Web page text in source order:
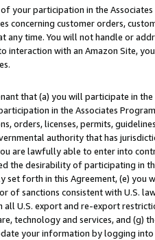
your participation in the
concerning customer orders,
any time. You will not handle or
interaction with an Amazon Site,
that (a) you will participate in
in the Associates
orders, licenses, permits,
authority that has
are lawfully able to enter into
the desirability of participating in
set forth in this Agreement, (e)
of sanctions consistent with U.S.
U.S. export and re-export
technology and services, and (g)
your information by logging